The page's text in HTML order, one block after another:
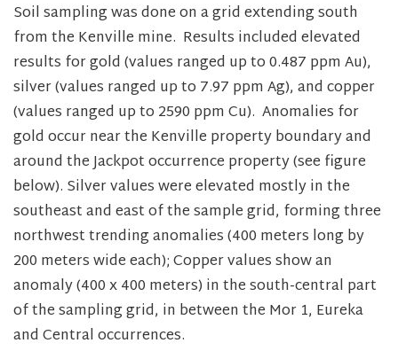
Soil sampling was done on a grid extending south
from the Kenville mine. Results included elevated
results for gold (values ranged up to 0.487 ppm Au),
silver (values ranged up to 7.97 ppm Ag), and copper
(values ranged up to 2590 ppm Cu). Anomalies for
gold occur near the Kenville property boundary and
around the Jackpot occurrence property (see figure
below). Silver values were elevated mostly in the
southeast and east of the sample grid, forming three
northwest trending anomalies (400 meters long by
200 meters wide each); Copper values show an
anomaly (400 x 400 meters) in the south-central part
of the sampling grid, in between the Mor 1, Eureka
and Central occurrences.